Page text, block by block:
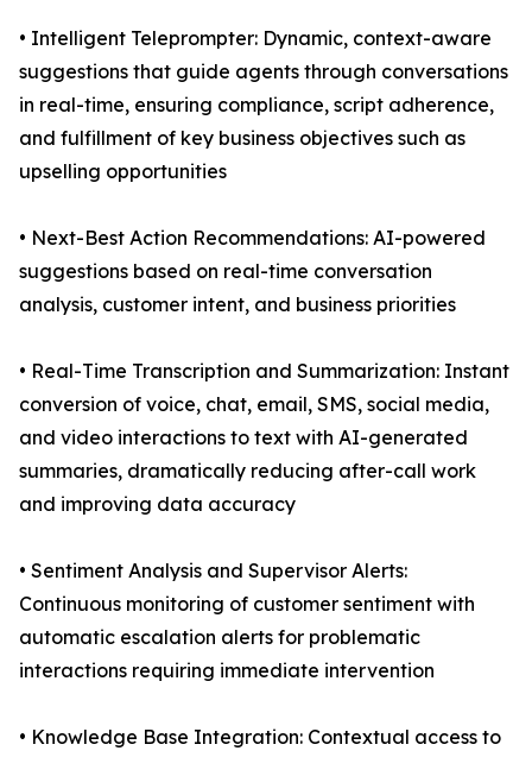
• Intelligent Teleprompter: Dynamic, context-aware
suggestions that guide agents through conversations
in real-time, ensuring compliance, script adherence,
and fulfillment of key business objectives such as
upselling opportunities
• Next-Best Action Recommendations: AI-powered
suggestions based on real-time conversation
analysis, customer intent, and business priorities
• Real-Time Transcription and Summarization: Instant
conversion of voice, chat, email, SMS, social media,
and video interactions to text with AI-generated
summaries, dramatically reducing after-call work
and improving data accuracy
• Sentiment Analysis and Supervisor Alerts:
Continuous monitoring of customer sentiment with
automatic escalation alerts for problematic
interactions requiring immediate intervention
• Knowledge Base Integration: Contextual access to